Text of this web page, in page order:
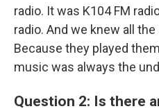
radio. It was K104 FM
radio. And we knew all
Because they played
music was always the
Question 2: Is there